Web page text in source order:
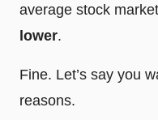
average stock
lower.
Fine. Let’s say you
reasons.